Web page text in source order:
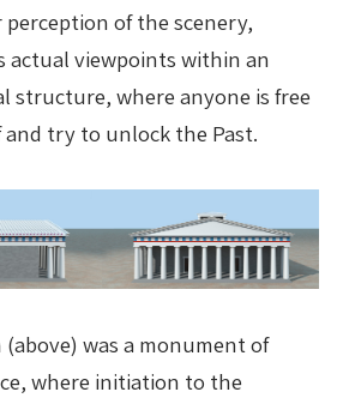
of the scenery,
actual viewpoints within an
structure, where anyone is free
and try to unlock the Past.
was a monument of
where initiation to the